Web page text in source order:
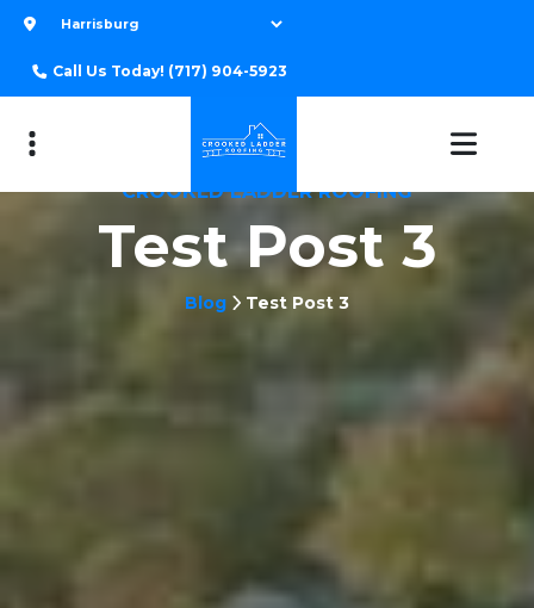
Call Us Today! (717) 904-5923
CROOKED LADDER ROOFING
Test Post 3
Blog Test Post 3